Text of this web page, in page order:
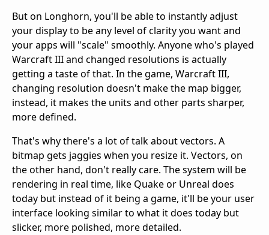
But on Longhorn, you'll be able to instantly adjust
your display to be any level of clarity you want and
your apps will "scale" smoothly. Anyone who's played
Warcraft III and changed resolutions is actually
getting a taste of that. In the game, Warcraft III,
changing resolution doesn't make the map bigger,
instead, it makes the units and other parts sharper,
more defined.
That's why there's a lot of talk about vectors. A
bitmap gets jaggies when you resize it. Vectors, on
the other hand, don't really care. The system will be
rendering in real time, like Quake or Unreal does
today but instead of it being a game, it'll be your user
interface looking similar to what it does today but
slicker, more polished, more detailed.